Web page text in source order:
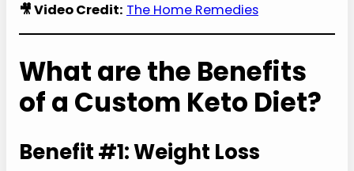
🎥 Video Credit: The Home Remedies
What are the Benefits
of a Custom Keto Diet?
Benefit #1: Weight Loss